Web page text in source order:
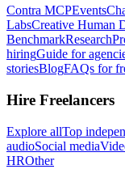
Contra MCPEvents
LabsCreative Human
BenchmarkResearch
hiringGuide for
storiesBlogFAQs for
Hire Freelancers
Explore allTop
audioSocial media
HROther